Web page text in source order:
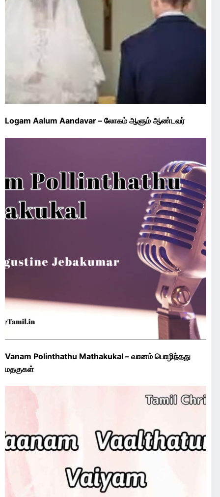
Logam Aalum Aandavar – லோகம் ஆளும் ஆண்டவர்
Vanam Polinthathu Mathakukal – வானம் பொழிந்தது
மதகுகள்